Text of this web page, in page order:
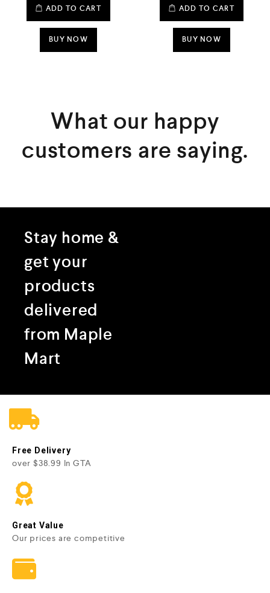
0
o
t
f
ADD TO CART
BUY NOW
0
o
t
f
ADD TO CART
BUY NOW
What our happy
customers are saying.
Stay home &
get your
products
delivered
from Maple
Mart
Free Delivery
over $38.99 In GTA
Great Value
Our prices are competitive